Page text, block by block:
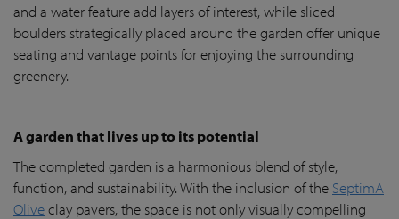
and a water feature add layers of interest, while sliced
boulders strategically placed around the garden offer unique
seating and vantage points for enjoying the surrounding
greenery.
A garden that lives up to its potential
The completed garden is a harmonious blend of style,
function, and sustainability. With the inclusion of the SeptimA
Oliveclay pavers, the space is not only visually compelling